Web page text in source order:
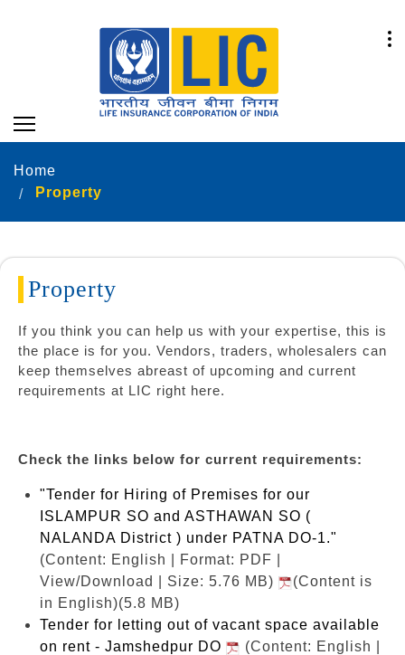
Home
Property
Property
If you think you can help us with your expertise, this is
the place is for you. Vendors, traders, wholesalers can
keep themselves abreast of upcoming and current
requirements at LIC right here.
Check the links below for current requirements:
"Tender for Hiring of Premises for our
ISLAMPUR SO and ASTHAWAN SO (
NALANDA District ) under PATNA DO-1."
(Content: English | Format: PDF |
View/Download | Size: 5.76 MB)
(Content is
in English)(5.8 MB)
Tender for letting out of vacant space available
on rent - Jamshedpur DO
(Content: English |